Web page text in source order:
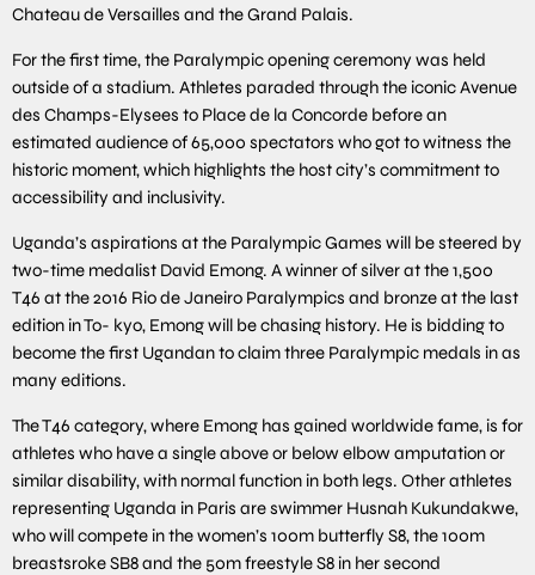
Chateau de Versailles and the Grand Palais.
For the first time, the Paralympic opening ceremony was held
outside of a stadium. Athletes paraded through the iconic Avenue
des Champs-Elysees to Place de la Concorde before an
estimated audience of 65,000 spectators who got to witness the
historic moment, which highlights the host city’s commitment to
accessibility and inclusivity.
Uganda’s aspirations at the Paralympic Games will be steered by
two-time medalist David Emong. A winner of silver at the 1,500
T46 at the 2016 Rio de Janeiro Paralympics and bronze at the last
edition in To- kyo, Emong will be chasing history. He is bidding to
become the first Ugandan to claim three Paralympic medals in as
many editions.
The T46 category, where Emong has gained worldwide fame, is for
athletes who have a single above or below elbow amputation or
similar disability, with normal function in both legs. Other athletes
representing Uganda in Paris are swimmer Husnah Kukundakwe,
who will compete in the women’s 100m butterfly S8, the 100m
breastsroke SB8 and the 50m freestyle S8 in her second